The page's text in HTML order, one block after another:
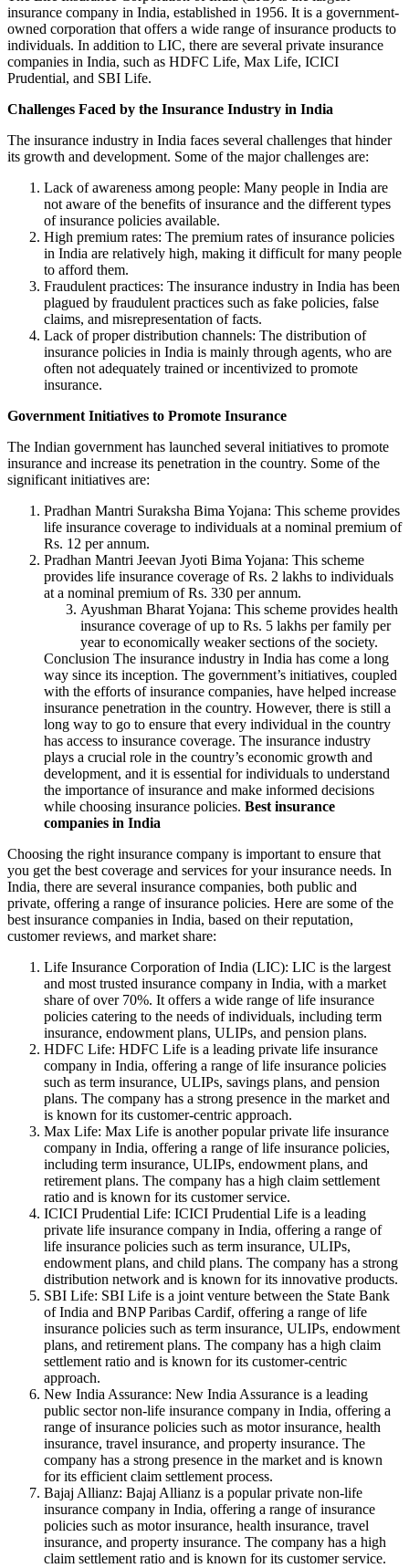
insurance company in India, established in 1956. It is a government-
owned corporation that offers a wide range of insurance products to
individuals. In addition to LIC, there are several private insurance
companies in India, such as HDFC Life, Max Life, ICICI
Prudential, and SBI Life.
Challenges Faced by the Insurance Industry in India
The insurance industry in India faces several challenges that hinder
its growth and development. Some of the major challenges are:
Lack of awareness among people: Many people in India are
not aware of the benefits of insurance and the different types
of insurance policies available.
High premium rates: The premium rates of insurance policies
in India are relatively high, making it difficult for many people
to afford them.
Fraudulent practices: The insurance industry in India has been
plagued by fraudulent practices such as fake policies, false
claims, and misrepresentation of facts.
Lack of proper distribution channels: The distribution of
insurance policies in India is mainly through agents, who are
often not adequately trained or incentivized to promote
insurance.
Government Initiatives to Promote Insurance
The Indian government has launched several initiatives to promote
insurance and increase its penetration in the country. Some of the
significant initiatives are:
Pradhan Mantri Suraksha Bima Yojana: This scheme provides
life insurance coverage to individuals at a nominal premium of
Rs. 12 per annum.
Pradhan Mantri Jeevan Jyoti Bima Yojana: This scheme
provides life insurance coverage of Rs. 2 lakhs to individuals
at a nominal premium of Rs. 330 per annum.
Ayushman Bharat Yojana: This scheme provides health
insurance coverage of up to Rs. 5 lakhs per family per
year to economically weaker sections of the society.
Conclusion The insurance industry in India has come a long
way since its inception. The government’s initiatives, coupled
with the efforts of insurance companies, have helped increase
insurance penetration in the country. However, there is still a
long way to go to ensure that every individual in the country
has access to insurance coverage. The insurance industry
plays a crucial role in the country’s economic growth and
development, and it is essential for individuals to understand
the importance of insurance and make informed decisions
while choosing insurance policies. Best insurance
companies in India
Choosing the right insurance company is important to ensure that
you get the best coverage and services for your insurance needs. In
India, there are several insurance companies, both public and
private, offering a range of insurance policies. Here are some of the
best insurance companies in India, based on their reputation,
customer reviews, and market share:
Life Insurance Corporation of India (LIC): LIC is the largest
and most trusted insurance company in India, with a market
share of over 70%. It offers a wide range of life insurance
policies catering to the needs of individuals, including term
insurance, endowment plans, ULIPs, and pension plans.
HDFC Life: HDFC Life is a leading private life insurance
company in India, offering a range of life insurance policies
such as term insurance, ULIPs, savings plans, and pension
plans. The company has a strong presence in the market and
is known for its customer-centric approach.
Max Life: Max Life is another popular private life insurance
company in India, offering a range of life insurance policies,
including term insurance, ULIPs, endowment plans, and
retirement plans. The company has a high claim settlement
ratio and is known for its customer service.
ICICI Prudential Life: ICICI Prudential Life is a leading
private life insurance company in India, offering a range of
life insurance policies such as term insurance, ULIPs,
endowment plans, and child plans. The company has a strong
distribution network and is known for its innovative products.
SBI Life: SBI Life is a joint venture between the State Bank
of India and BNP Paribas Cardif, offering a range of life
insurance policies such as term insurance, ULIPs, endowment
plans, and retirement plans. The company has a high claim
settlement ratio and is known for its customer-centric
approach.
New India Assurance: New India Assurance is a leading
public sector non-life insurance company in India, offering a
range of insurance policies such as motor insurance, health
insurance, travel insurance, and property insurance. The
company has a strong presence in the market and is known
for its efficient claim settlement process.
Bajaj Allianz: Bajaj Allianz is a popular private non-life
insurance company in India, offering a range of insurance
policies such as motor insurance, health insurance, travel
insurance, and property insurance. The company has a high
claim settlement ratio and is known for its customer service.